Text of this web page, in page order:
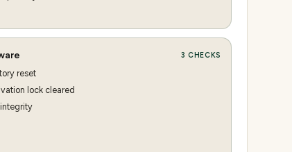
3 CHECKS
reset
lock cleared